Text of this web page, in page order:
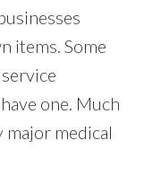
items. Some
one. Much
major medical